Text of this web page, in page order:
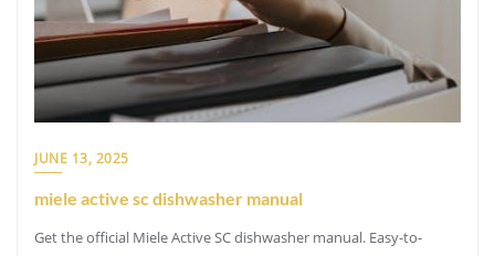
JUNE 13, 2025
miele active sc dishwasher manual
Get the official Miele Active SC dishwasher manual. Easy-to-